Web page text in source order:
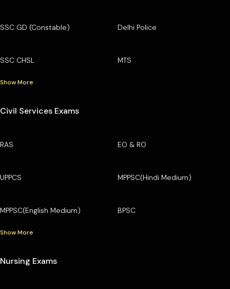
SSC GD (Constable) Delhi Police
SSC CHSL MTS
Show More
Civil Services Exams
RAS EO & RO
UPPCS MPPSC(Hindi Medium)
MPPSC(English Medium) BPSC
Show More
Nursing Exams